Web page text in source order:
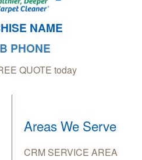
NAME
PHONE
QUOTE today
Areas We Serve
CRM SERVICE AREA